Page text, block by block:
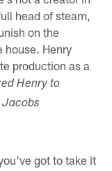
head of steam,
on the
house. Henry
production as a
Henry to
Jacobs
got to take it